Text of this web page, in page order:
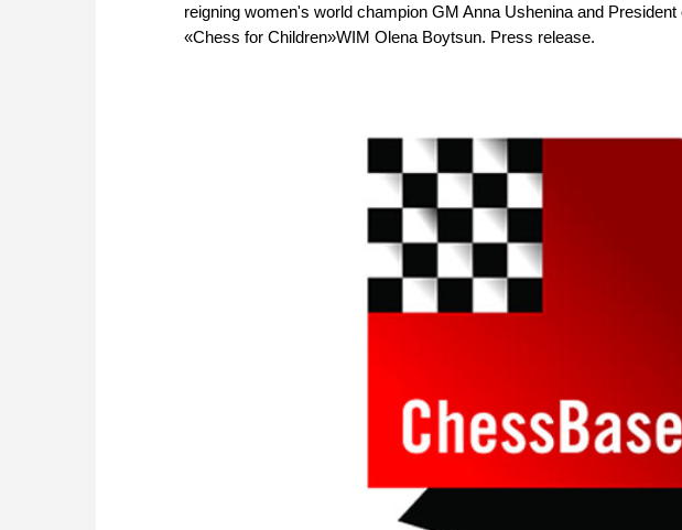
reigning women's world champion GM Anna Ushenina and
«Chess for Children»WIM Olena Boytsun. Press release.